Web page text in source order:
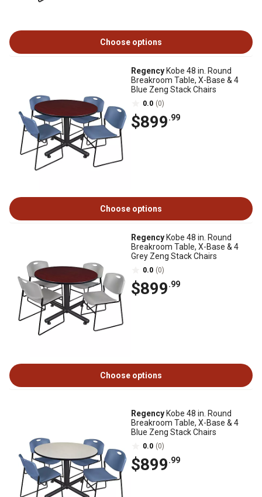
Choose options
Regency Kobe 48 in. Round
Breakroom Table, X-Base & 4
Blue Zeng Stack Chairs
0.0 (0)
$899.99
Choose options
Regency Kobe 48 in. Round
Breakroom Table, X-Base & 4
Grey Zeng Stack Chairs
0.0 (0)
$899.99
Choose options
Regency Kobe 48 in. Round
Breakroom Table, X-Base & 4
Blue Zeng Stack Chairs
0.0 (0)
$899.99